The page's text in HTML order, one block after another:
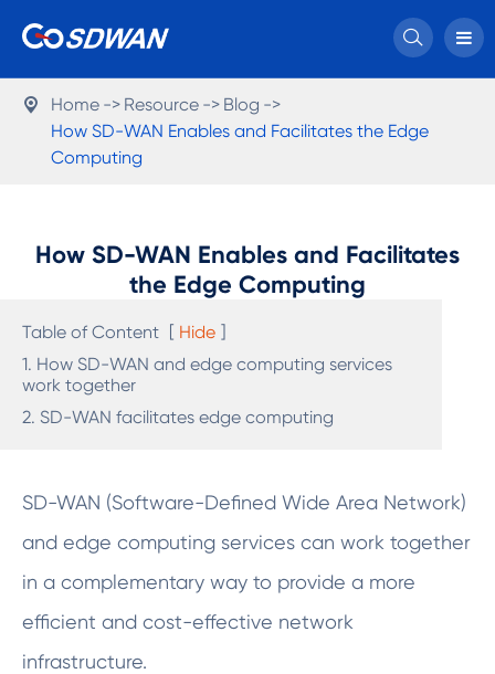

 Home Resource
Blog
How SD-WAN Enables and Facilitates the Edge
Computing
How SD-WAN Enables and Facilitates
the Edge Computing
Table of Content [ Hide ]
1. How SD-WAN and edge computing services
work together
2. SD-WAN facilitates edge computing
SD-WAN (Software-Defined Wide Area Network)
and edge computing services can work together
in a complementary way to provide a more
efficient and cost-effective network
infrastructure.